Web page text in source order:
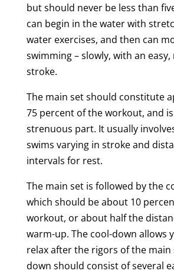
but should never be less than
can begin in the water with
water exercises, and then can
swimming – slowly, with an easy,
stroke.
The main set should constitute
75 percent of the workout, and
strenuous part. It usually
swims varying in stroke and
intervals for rest.
The main set is followed by the
which should be about 10
workout, or about half the
warm-up. The cool-down allows
relax after the rigors of the main
down should consist of several